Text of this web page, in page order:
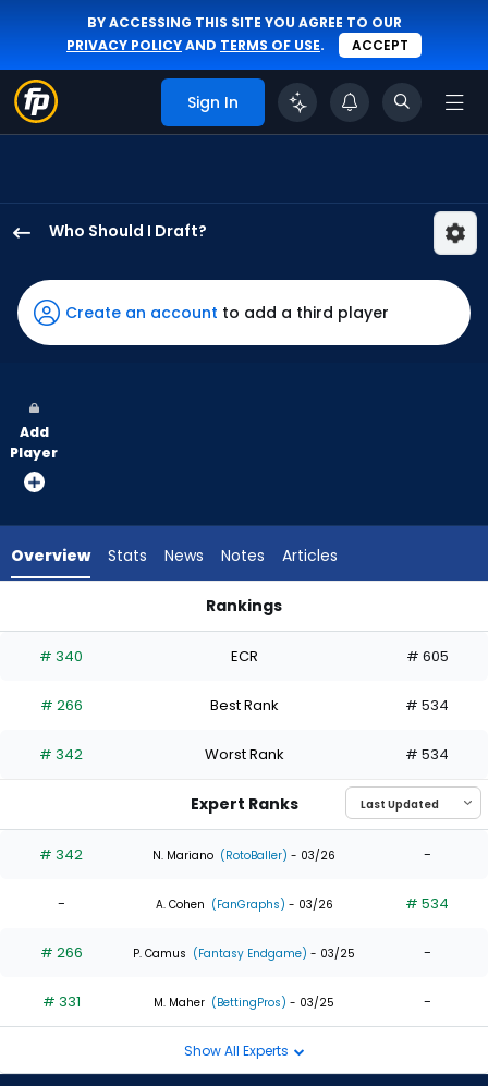
BY ACCESSING THIS SITE YOU AGREE TO OUR
PRIVACY POLICYAND TERMS OF USE. ACCEPT
Sign In
Who Should I Draft?
Clark
has
75
vote
from
experts.
has
percent
the
1
of
experts
Create an account to add a third player
Add
Player
Overview Stats News Notes Articles
Rankings
# 340 ECR # 605
# 266 Best Rank # 534
# 342 Worst Rank # 534
Expert Ranks
# 342 N. Mariano (RotoBaller) - 03/26 -
- A. Cohen (FanGraphs) - 03/26 # 534
# 266 P. Camus (Fantasy Endgame) - 03/25 -
# 331 M. Maher (BettingPros) - 03/25 -
Show All Experts